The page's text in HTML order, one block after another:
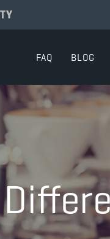
FAQ BLOG